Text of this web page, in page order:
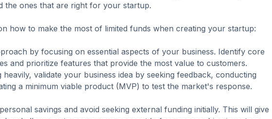
the ones that are right for your startup.
how to make the most of limited funds when creating your startup:
by focusing on essential aspects of your business. Identify core
and prioritize features that provide the most value to customers.
heavily, validate your business idea by seeking feedback, conducting
a minimum viable product (MVP) to test the market's response.
savings and avoid seeking external funding initially. This will give